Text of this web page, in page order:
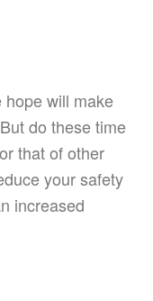
hope will make
do these time
that of other
your safety
increased